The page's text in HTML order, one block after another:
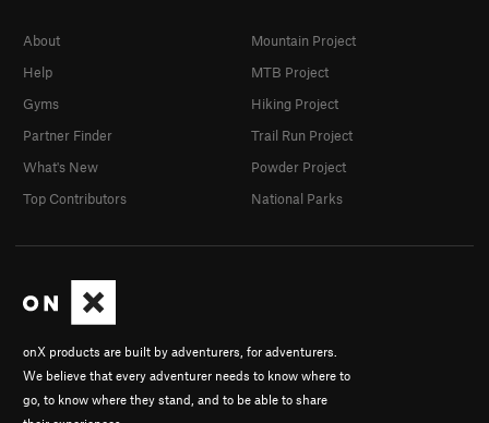
onX products are built by adventurers, for adventurers.
We believe that every adventurer needs to know where to
go, to know where they stand, and to be able to share
About
Help
Gyms
Partner Finder
What's New
Top Contributors
Mountain Project
MTB Project
Hiking Project
Trail Run Project
Powder Project
National Parks